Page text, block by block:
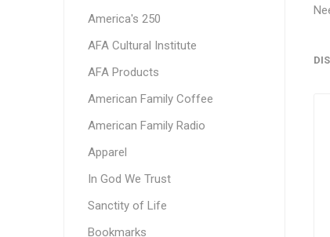
America's 250
AFA Cultural Institute
AFA Products
American Family Coffee
American Family Radio
Apparel
In God We Trust
Sanctity of Life
Bookmarks